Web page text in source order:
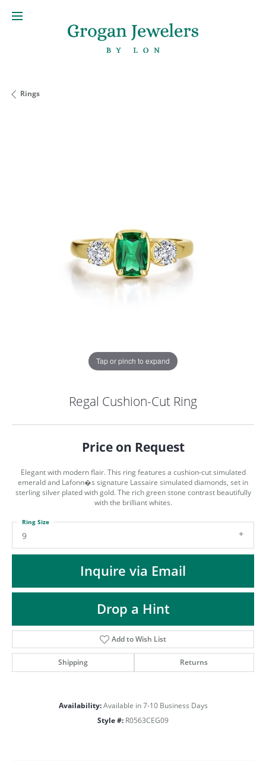
Rings
Tap or pinch to expand
Regal Cushion-Cut Ring
Price on Request
Elegant with modern flair. This ring features a cushion-cut simulated
emerald and Lafonn�s signature Lassaire simulated diamonds, set in
sterling silver plated with gold. The rich green stone contrast beautifully
with the brilliant whites.
9
Ring Size
Inquire via Email
Drop a Hint
Add to Wish List
Shipping Returns
Availability: Available in 7-10 Business Days
Style #: R0563CEG09